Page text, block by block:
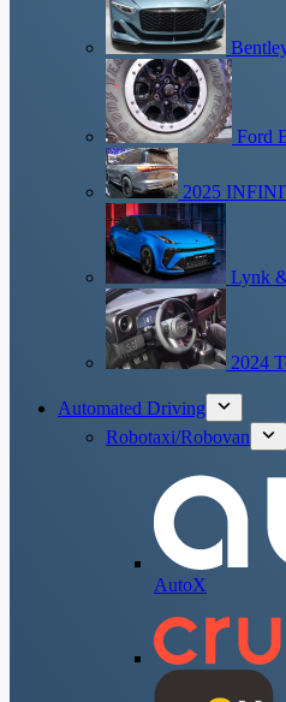
Ford
2025
Lynk
2024
Automated Driving
Robotaxi/Robovan
AutoX